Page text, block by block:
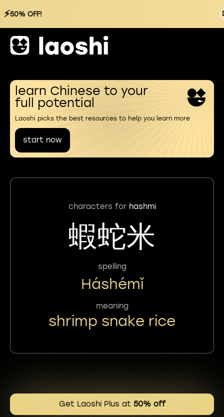
⚡50% OFF!
learn Chinese to your
full potential
Laoshi picks the best resources to help you learn more
start now
characters for hashmi
蝦蛇米
spelling
Háshémǐ
meaning
shrimp snake rice
Get Laoshi Plus at 50% off